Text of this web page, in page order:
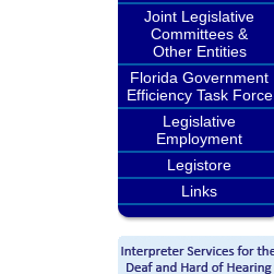
Joint Legislative
Committees &
Other Entities
Florida Government
Efficiency Task Force
Legislative
Employment
Legistore
Links